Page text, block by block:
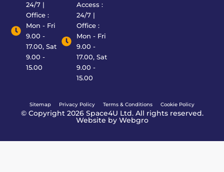
24/7 |
Office :
Mon - Fri
9.00 -
17.00, Sat
9.00 -
15.00
Access :
24/7 |
Office :
Mon - Fri
9.00 -
17.00, Sat
9.00 -
15.00
Sitemap Privacy Policy Terms & Conditions Cookie Policy
© Copyright 2026 Space4U Ltd. All rights reserved.
Website by Webgro